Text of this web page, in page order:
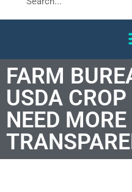
FARM
USDA
NEED MORE